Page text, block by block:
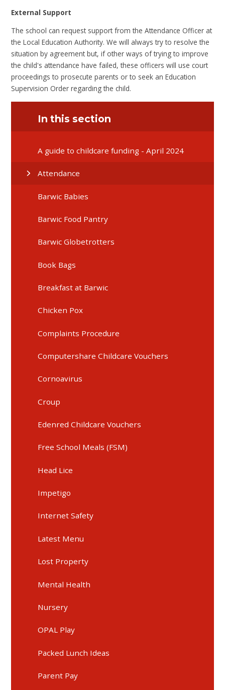
External Support
The school can request support from the Attendance Officer at
the Local Education Authority. We will always try to resolve the
situation by agreement but, if other ways of trying to improve
the child's attendance have failed, these officers will use court
proceedings to prosecute parents or to seek an Education
Supervision Order regarding the child.
In this section
A guide to childcare funding - April 2024
Attendance
Barwic Babies
Barwic Food Pantry
Barwic Globetrotters
Book Bags
Breakfast at Barwic
Chicken Pox
Complaints Procedure
Computershare Childcare Vouchers
Cornoavirus
Croup
Edenred Childcare Vouchers
Free School Meals (FSM)
Head Lice
Impetigo
Internet Safety
Latest Menu
Lost Property
Mental Health
Nursery
OPAL Play
Packed Lunch Ideas
Parent Pay